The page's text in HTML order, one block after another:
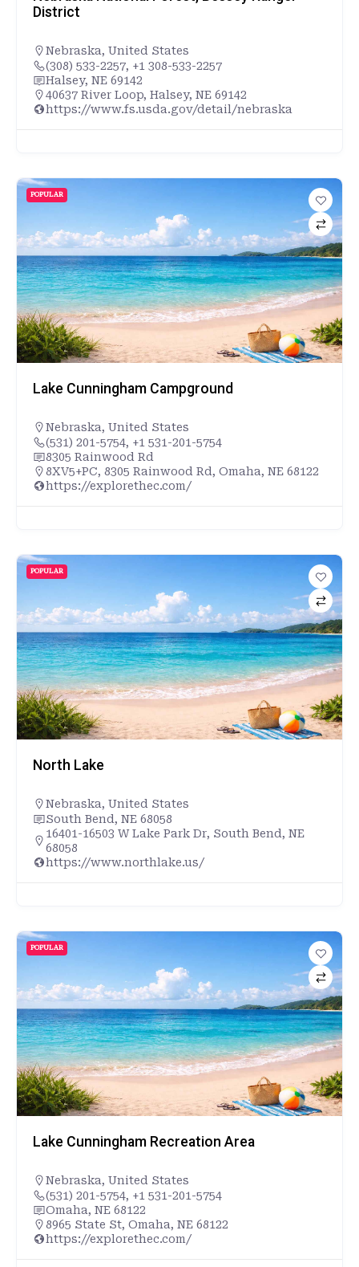
District
Nebraska, United States
(308) 533-2257, +1 308-533-2257
Halsey, NE 69142
40637 River Loop, Halsey, NE 69142
https://www.fs.usda.gov/detail/nebraska
POPULAR
Lake Cunningham Campground
Nebraska, United States
(531) 201-5754, +1 531-201-5754
8305 Rainwood Rd
8XV5+PC, 8305 Rainwood Rd, Omaha, NE 68122
https://explorethec.com/
POPULAR
North Lake
Nebraska, United States
South Bend, NE 68058
16401-16503 W Lake Park Dr, South Bend, NE
68058
https://www.northlake.us/
POPULAR
Lake Cunningham Recreation Area
Nebraska, United States
(531) 201-5754, +1 531-201-5754
Omaha, NE 68122
8965 State St, Omaha, NE 68122
https://explorethec.com/